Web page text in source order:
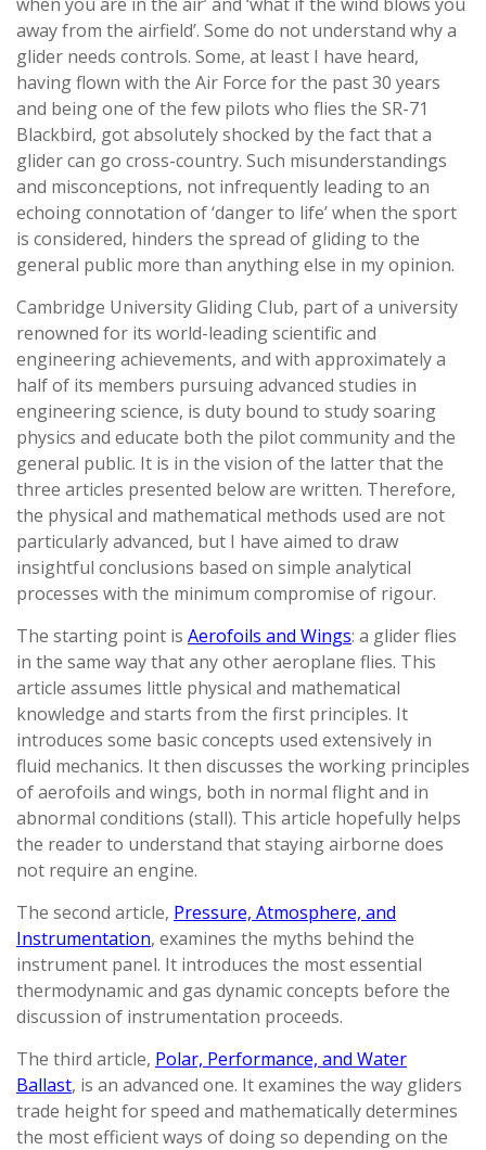
away from the airfield’. Some do not understand why a
glider needs controls. Some, at least I have heard,
having flown with the Air Force for the past 30 years
and being one of the few pilots who flies the SR-71
Blackbird, got absolutely shocked by the fact that a
glider can go cross-country. Such misunderstandings
and misconceptions, not infrequently leading to an
echoing connotation of ‘danger to life’ when the sport
is considered, hinders the spread of gliding to the
general public more than anything else in my opinion.
Cambridge University Gliding Club, part of a university
renowned for its world-leading scientific and
engineering achievements, and with approximately a
half of its members pursuing advanced studies in
engineering science, is duty bound to study soaring
physics and educate both the pilot community and the
general public. It is in the vision of the latter that the
three articles presented below are written. Therefore,
the physical and mathematical methods used are not
particularly advanced, but I have aimed to draw
insightful conclusions based on simple analytical
processes with the minimum compromise of rigour.
The starting point is Aerofoils and Wings: a glider flies
in the same way that any other aeroplane flies. This
article assumes little physical and mathematical
knowledge and starts from the first principles. It
introduces some basic concepts used extensively in
fluid mechanics. It then discusses the working principles
of aerofoils and wings, both in normal flight and in
abnormal conditions (stall). This article hopefully helps
the reader to understand that staying airborne does
not require an engine.
The second article, Pressure, Atmosphere, and
Instrumentation, examines the myths behind the
instrument panel. It introduces the most essential
thermodynamic and gas dynamic concepts before the
discussion of instrumentation proceeds.
The third article, Polar, Performance, and Water
Ballast, is an advanced one. It examines the way gliders
trade height for speed and mathematically determines
the most efficient ways of doing so depending on the